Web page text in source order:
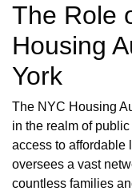
The Role
Housing
York
The NYC Housing
in the realm of
access to affordable
oversees a vast
countless families